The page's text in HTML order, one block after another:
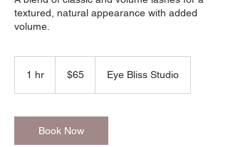
textured, natural appearance with added
volume.
1 hr
dollars$65 Eye Bliss Studio
Book Now